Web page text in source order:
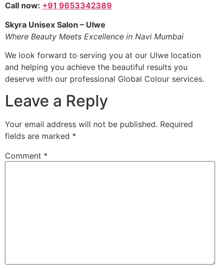
Call now: +91 9653342389
Skyra Unisex Salon – Ulwe
Where Beauty Meets Excellence in Navi Mumbai
We look forward to serving you at our Ulwe location
and helping you achieve the beautiful results you
deserve with our professional Global Colour services.
Leave a Reply
Your email address will not be published. Required
fields are marked *
Comment *